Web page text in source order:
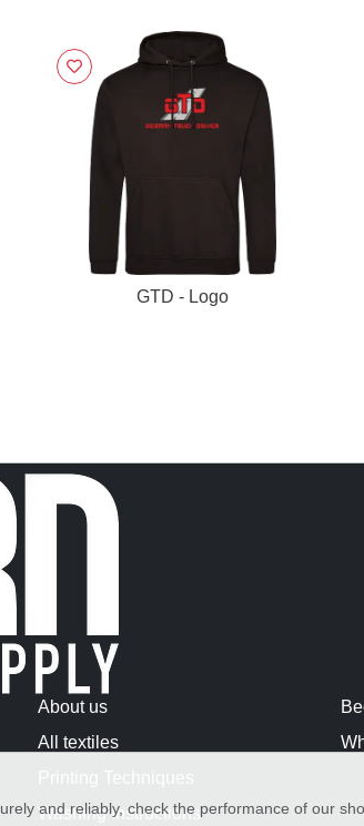
GTD - Logo
About us
All textiles
Washing Instructions
and reliably, check the performance of our